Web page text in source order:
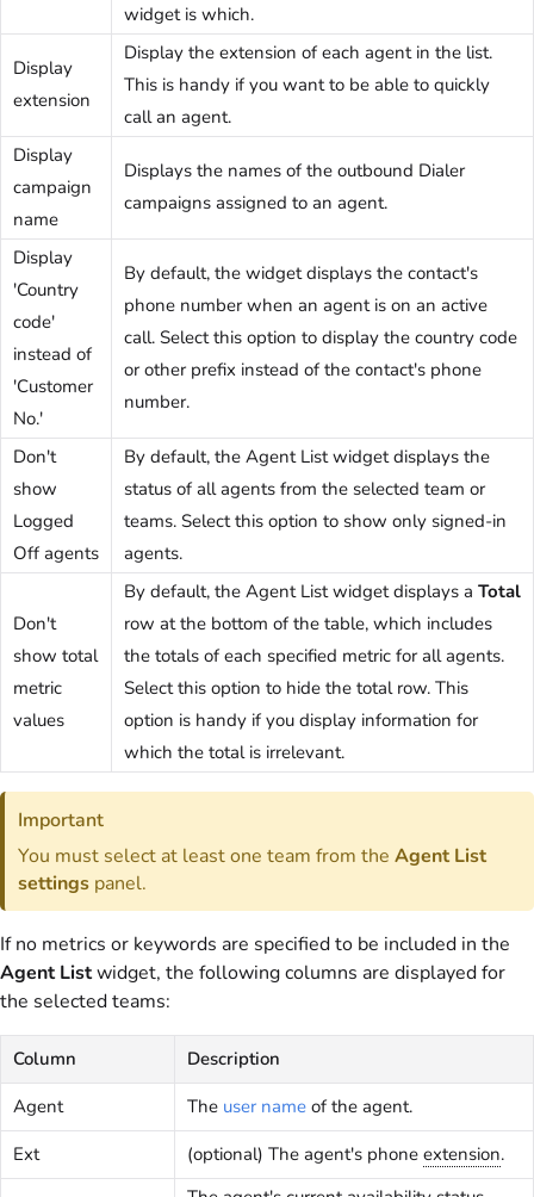
widget is which.
Display
extension
Display the extension of each agent in the list.
This is handy if you want to be able to quickly
call an agent.
Display
campaign
name
Displays the names of the outbound Dialer
campaigns assigned to an agent.
Display
'Country
code'
instead of
'Customer
No.'
By default, the widget displays the contact's
phone number when an agent is on an active
call. Select this option to display the country code
or other prefix instead of the contact's phone
number.
Don't
show
Logged
Off agents
By default, the Agent List widget displays the
status of all agents from the selected team or
teams. Select this option to show only signed-in
agents.
Don't
show total
metric
values
By default, the Agent List widget displays a Total
row at the bottom of the table, which includes
the totals of each specified metric for all agents.
Select this option to hide the total row. This
option is handy if you display information for
which the total is irrelevant.
Important
You must select at least one team from theAgent List
settings panel.
If no metrics or keywords are specified to be included in the
Agent Listwidget, the following columns are displayed for
the selected teams:
Column
Description
Agent
The user name of the agent.
Ext
(optional) The agent's phone extension.